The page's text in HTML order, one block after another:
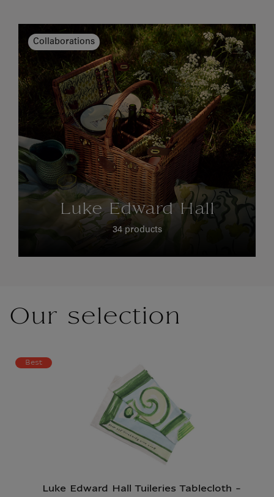
Our selection
Best
Luke Edward Hall Tuileries Tablecloth -
Collaborations
Luke Edward Hall
34 products